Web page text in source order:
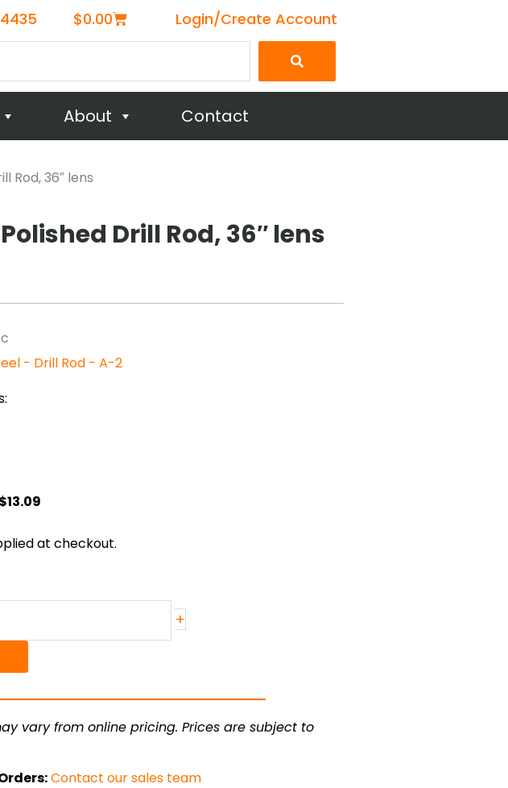
$0.00Cart Login/Create Account
About Contact
Rod, 36″ lens
Drill Rod, 36″ lens
- Drill Rod - A-2
$13.09
at checkout.
+
vary from online pricing. Prices are subject to
Contact our sales team